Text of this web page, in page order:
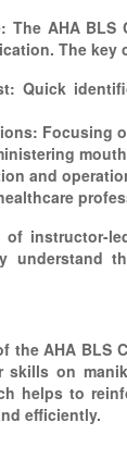
The AHA
The
Quick
Focusing
and
instructor-
understand
the AHA BLS
on
helps to
efficiently.